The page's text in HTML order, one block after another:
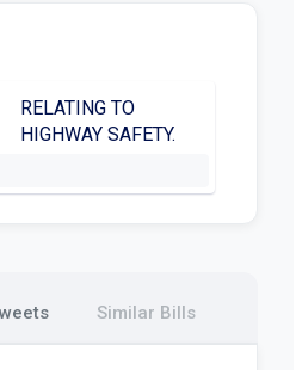
RELATING TO
HIGHWAY SAFETY.
Similar Bills